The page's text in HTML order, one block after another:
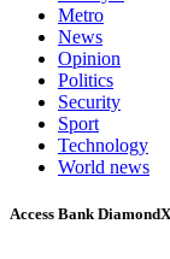
Metro
News
Opinion
Politics
Security
Sport
Technology
World news
Access Bank